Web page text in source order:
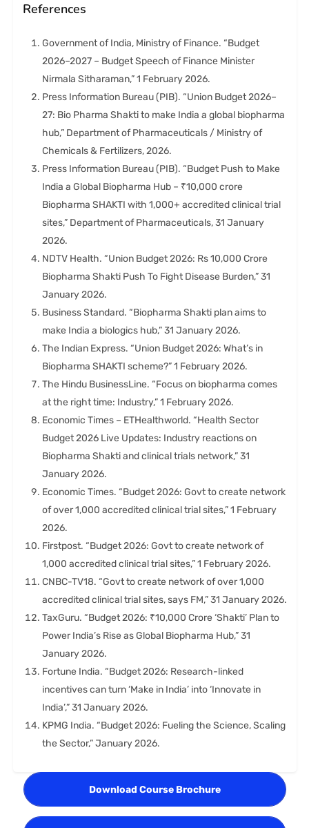
References
Government of India, Ministry of Finance. “Budget
2026–2027 – Budget Speech of Finance Minister
Nirmala Sitharaman,” 1 February 2026.
Press Information Bureau (PIB). “Union Budget 2026–
27: Bio Pharma Shakti to make India a global biopharma
hub,” Department of Pharmaceuticals / Ministry of
Chemicals & Fertilizers, 2026.
Press Information Bureau (PIB). “Budget Push to Make
India a Global Biopharma Hub – ₹10,000 crore
Biopharma SHAKTI with 1,000+ accredited clinical trial
sites,” Department of Pharmaceuticals, 31 January
2026.
NDTV Health. “Union Budget 2026: Rs 10,000 Crore
Biopharma Shakti Push To Fight Disease Burden,” 31
January 2026.
Business Standard. “Biopharma Shakti plan aims to
make India a biologics hub,” 31 January 2026.
The Indian Express. “Union Budget 2026: What’s in
Biopharma SHAKTI scheme?” 1 February 2026.
The Hindu BusinessLine. “Focus on biopharma comes
at the right time: Industry,” 1 February 2026.
Economic Times – ETHealthworld. “Health Sector
Budget 2026 Live Updates: Industry reactions on
Biopharma Shakti and clinical trials network,” 31
January 2026.
Economic Times. “Budget 2026: Govt to create network
of over 1,000 accredited clinical trial sites,” 1 February
2026.
Firstpost. “Budget 2026: Govt to create network of
1,000 accredited clinical trial sites,” 1 February 2026.
CNBC-TV18. “Govt to create network of over 1,000
accredited clinical trial sites, says FM,” 31 January 2026.
TaxGuru. “Budget 2026: ₹10,000 Crore ‘Shakti’ Plan to
Power India’s Rise as Global Biopharma Hub,” 31
January 2026.
Fortune India. “Budget 2026: Research-linked
incentives can turn ‘Make in India’ into ‘Innovate in
India’,” 31 January 2026.
KPMG India. “Budget 2026: Fueling the Science, Scaling
the Sector,” January 2026.
Download Course Brochure